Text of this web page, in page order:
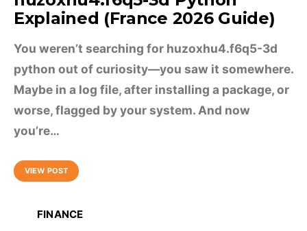
Explained (France 2026 Guide)
You weren’t searching for huzoxhu4.f6q5-3d
python out of curiosity—you saw it somewhere.
Maybe in a log file, after installing a package, or
worse, flagged by your system. And now
you’re…
VIEW POST
FINANCE